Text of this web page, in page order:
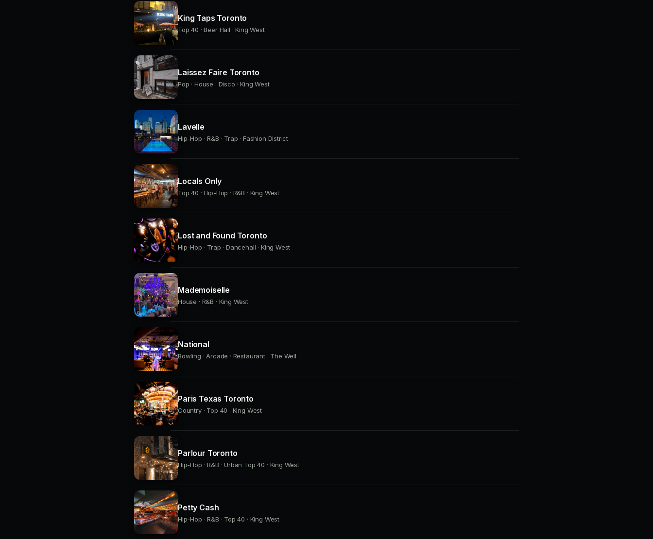
King Taps Toronto
Top 40 · Beer Hall · King West
Laissez Faire Toronto
Pop · House · Disco · King West
Lavelle
Hip-Hop · R&B · Trap · Fashion District
Locals Only
Top 40 · Hip-Hop · R&B · King West
Lost and Found Toronto
Hip-Hop · Trap · Dancehall · King West
Mademoiselle
House · R&B · King West
National
Bowling · Arcade · Restaurant · The Well
Paris Texas Toronto
Country · Top 40 · King West
Parlour Toronto
Hip-Hop · R&B · Urban Top 40 · King West
Petty Cash
Hip-Hop · R&B · Top 40 · King West